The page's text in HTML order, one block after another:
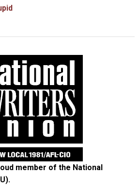
member of the National
.